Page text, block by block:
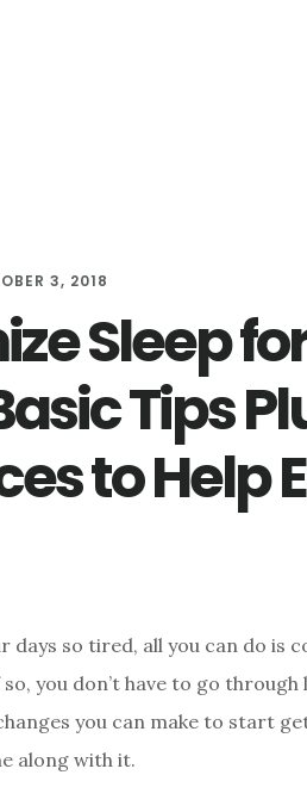
3, 2018
Sleep
Tips
to Help
days so tired, all you can do is
you don’t have to go
you can make to start
along with it.